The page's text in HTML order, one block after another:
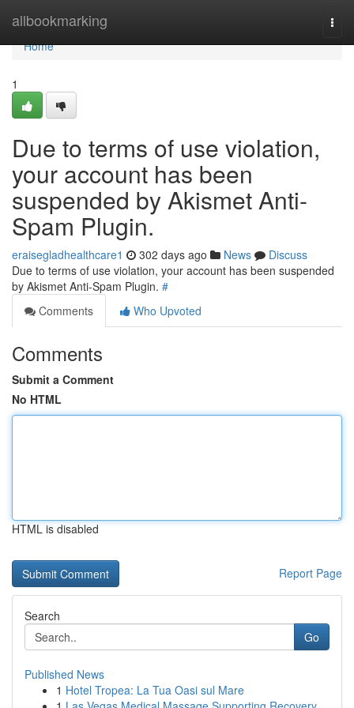
allbookmarking
Home
Home
1
Due to terms of use violation,
your account has been
suspended by Akismet Anti-
Spam Plugin.
eraisegladhealthcare1 302 days ago News
Discuss
Due to terms of use violation, your account has been suspended
by Akismet Anti-Spam Plugin. #
Comments
Who Upvoted
Comments
Submit a Comment
No HTML
HTML is disabled
Report Page
Search
Go
Published News
1 Hotel Tropea: La Tua Oasi sul Mare